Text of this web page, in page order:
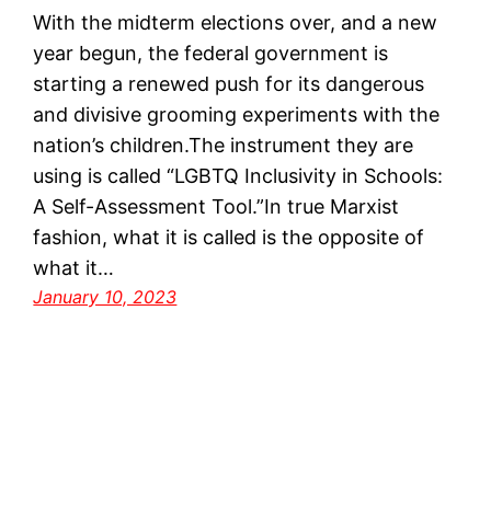
With the midterm elections over, and a new
year begun, the federal government is
starting a renewed push for its dangerous
and divisive grooming experiments with the
nation’s children.The instrument they are
using is called “LGBTQ Inclusivity in Schools:
A Self-Assessment Tool.”In true Marxist
fashion, what it is called is the opposite of
what it…
January 10, 2023